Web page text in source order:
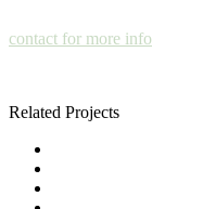
contact for more info
Related Projects